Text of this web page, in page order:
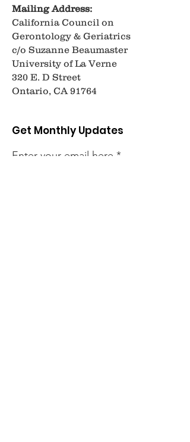
Mailing Address:
California Council on
Gerontology & Geriatrics
c/o Suzanne Beaumaster
University of La Verne
320 E. D Street
Ontario, CA 91764
Get Monthly Updates
Enter your email here